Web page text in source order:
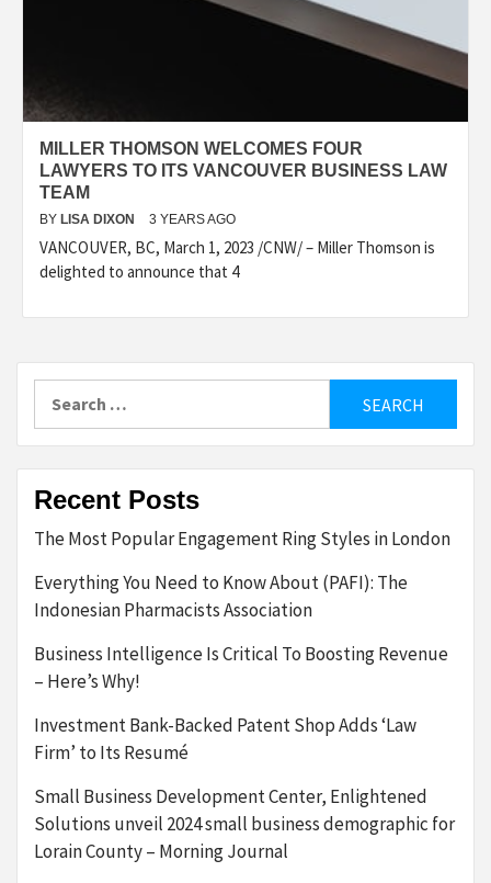
MILLER THOMSON WELCOMES FOUR
LAWYERS TO ITS VANCOUVER BUSINESS LAW
TEAM
BY LISA DIXON 3 YEARS AGO
VANCOUVER, BC, March 1, 2023 /CNW/ – Miller Thomson is
delighted to announce that 4
Recent Posts
The Most Popular Engagement Ring Styles in London
Everything You Need to Know About (PAFI): The
Indonesian Pharmacists Association
Business Intelligence Is Critical To Boosting Revenue
– Here’s Why!
Investment Bank-Backed Patent Shop Adds ‘Law
Firm’ to Its Resumé
Small Business Development Center, Enlightened
Solutions unveil 2024 small business demographic for
Lorain County – Morning Journal